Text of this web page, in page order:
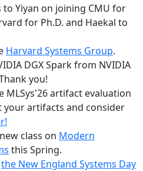
Yiyan on joining CMU for
for Ph.D. and Haekal to
Harvard Systems Group.
DGX Spark from NVIDIA
you!
MLSys'26 artifact evaluation
your artifacts and consider
class on Modern
this Spring.
the New England Systems Day